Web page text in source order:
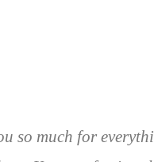
so much for